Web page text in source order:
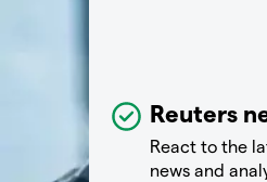
Reuters
React to the
news and